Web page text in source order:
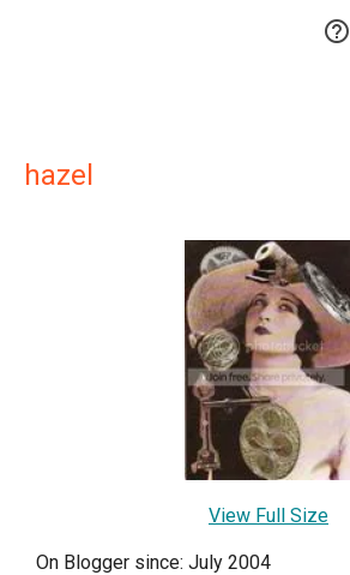

hazel
View Full Size
On Blogger since: July 2004